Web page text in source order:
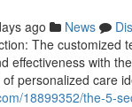
ago News
The customized
effectiveness with
personalized care
18899352/the-5-